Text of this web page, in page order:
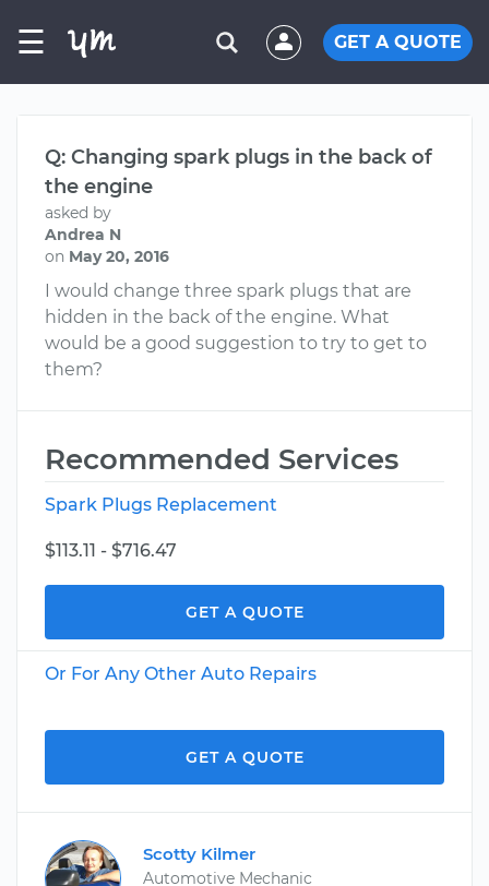
☰ GET A QUOTE
Q: Changing spark plugs in the back of
the engine
asked by
Andrea N
on May 20, 2016
I would change three spark plugs that are
hidden in the back of the engine. What
would be a good suggestion to try to get to
them?
Recommended Services
Spark Plugs Replacement
$113.11 - $716.47
GET A QUOTE
Or For Any Other Auto Repairs
GET A QUOTE
Scotty Kilmer
Automotive Mechanic